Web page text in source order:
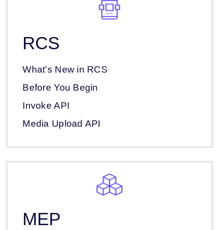
RCS
What's New in RCS
Before You Begin
Invoke API
Media Upload API
MEP